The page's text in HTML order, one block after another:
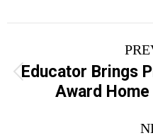
navigation
Educator Brings
Award